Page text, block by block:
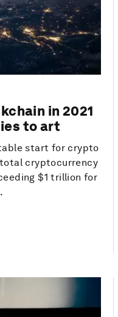
in 2021
to art
start for crypto
cryptocurrency
$1 trillion for